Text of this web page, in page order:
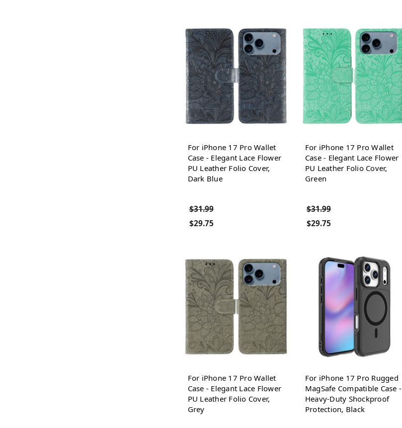
For iPhone 17 Pro Wallet
Case - Elegant Lace Flower
PU Leather Folio Cover,
Dark Blue
$31.99
$29.75
For iPhone 17 Pro Wallet
Case - Elegant Lace Flower
PU Leather Folio Cover,
Green
$31.99
$29.75
For iPhone 17 Pro Wallet
Case - Elegant Lace Flower
PU Leather Folio Cover,
Grey
For iPhone 17 Pro Rugged
MagSafe Compatible Case -
Heavy-Duty Shockproof
Protection, Black